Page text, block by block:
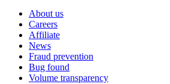
About us
Careers
Affiliate
News
Fraud prevention
Bug found
Volume transparency